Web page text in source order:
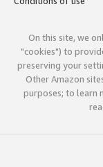
On this site, we
"cookies") to
preserving your
Other Amazon
purposes; to learn